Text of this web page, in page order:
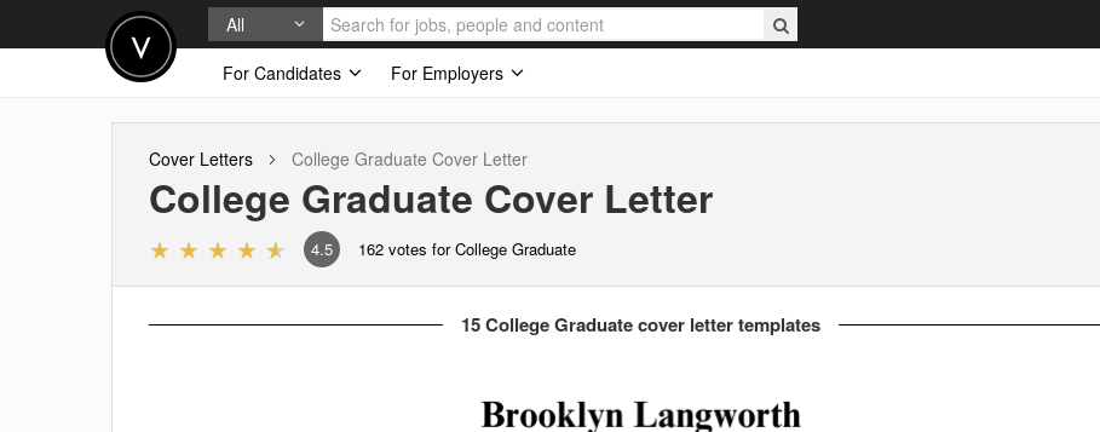
All
For Candidates
For Employers
Cover Letters College Graduate Cover Letter
College Graduate Cover Letter
4.5 162 votes for College Graduate
15 College Graduate cover letter templates